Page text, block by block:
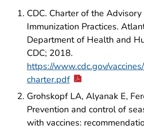
CDC. Charter of the
Immunization Practices.
Department of Health and
CDC; 2018.
https://www.cdc.gov/
charter.pdf
Grohskopf LA, Alyanak E,
Prevention and control of
with vaccines: